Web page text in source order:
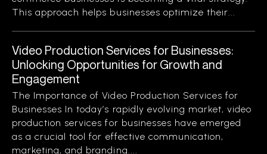
This approach helps businesses optimize their...
Video Production Services for Businesses:
Unlocking Opportunities for Growth and
Engagement
The Importance of Video Production Services for
Businesses In today’s rapidly evolving market, video
production services for businesses have emerged
as a crucial tool for effective communication,
marketing, and branding....